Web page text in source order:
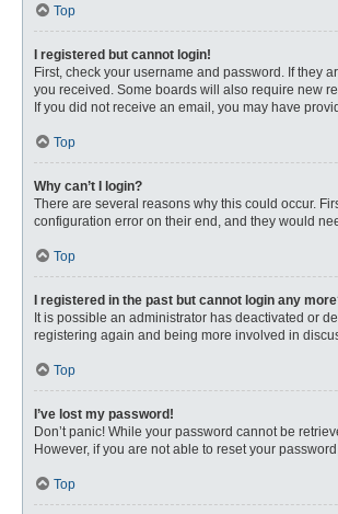
Top
I registered but cannot login!
First, check your username and password. If they
you received. Some boards will also require new
If you did not receive an email, you may have
Top
Why can’t I login?
There are several reasons why this could occur.
configuration error on their end, and they would
Top
I registered in the past but cannot login any
It is possible an administrator has deactivated or
registering again and being more involved in
Top
I’ve lost my password!
Don’t panic! While your password cannot be
However, if you are not able to reset your
Top